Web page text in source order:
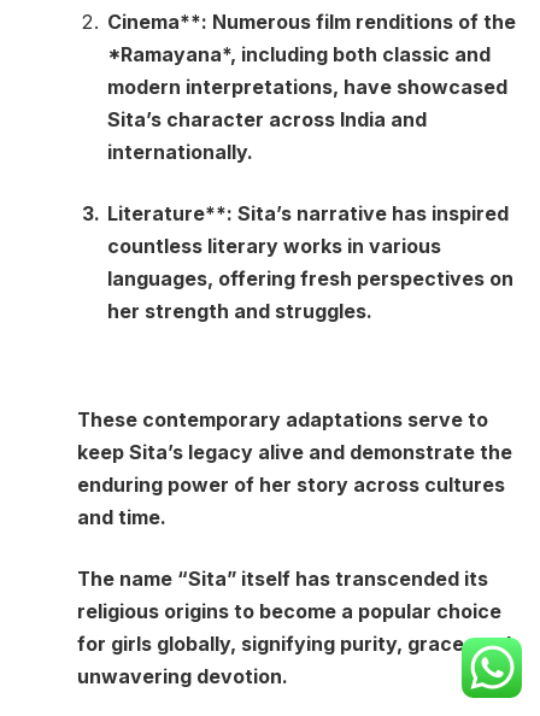
Cinema**: Numerous film renditions of the
*Ramayana*, including both classic and
modern interpretations, have showcased
Sita’s character across India and
internationally.
Literature**: Sita’s narrative has inspired
countless literary works in various
languages, offering fresh perspectives on
her strength and struggles.
These contemporary adaptations serve to
keep Sita’s legacy alive and demonstrate the
enduring power of her story across cultures
and time.
The name “Sita” itself has transcended its
religious origins to become a popular choice
for girls globally, signifying purity, grace, and
unwavering devotion.